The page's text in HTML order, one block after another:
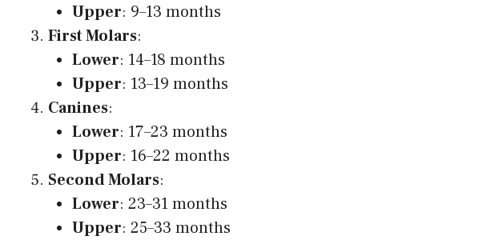
Upper: 9–13 months
First Molars:
Lower: 14–18 months
Upper: 13–19 months
Canines:
Lower: 17–23 months
Upper: 16–22 months
Second Molars:
Lower: 23–31 months
Upper: 25–33 months